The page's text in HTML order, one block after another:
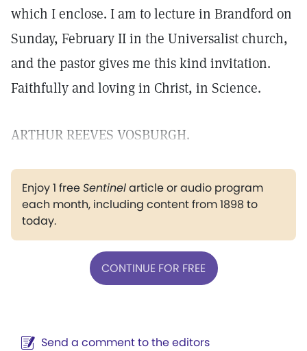
which I enclose. I am to lecture in Brandford on
Sunday, February II in the Universalist church,
and the pastor gives me this kind invitation.
Faithfully and loving in Christ, in Science.
ARTHUR REEVES VOSBURGH.
Enjoy 1 freeSentinelarticle or audio program
each month, including content from 1898 to
today.
CONTINUE FOR FREE
Send a comment to the editors